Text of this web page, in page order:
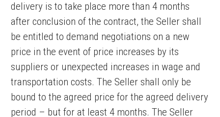
delivery is to take place more than 4 months
after conclusion of the contract, the Seller shall
be entitled to demand negotiations on a new
price in the event of price increases by its
suppliers or unexpected increases in wage and
transportation costs. The Seller shall only be
bound to the agreed price for the agreed delivery
period – but for at least 4 months. The Seller